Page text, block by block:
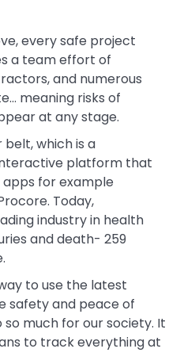
every safe project
a team effort of
and numerous
meaning risks of
at any stage.
belt, which is a
platform that
for example
Today,
industry in health
and death- 259
to use the latest
safety and peace of
much for our society. It
to track everything at